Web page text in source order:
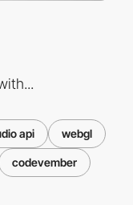
api webgl
codevember